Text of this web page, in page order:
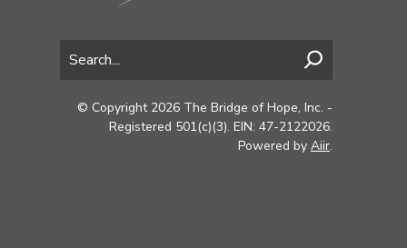
© Copyright 2026 The Bridge of Hope, Inc. -
Registered 501(c)(3). EIN: 47-2122026.
Powered by Aiir.